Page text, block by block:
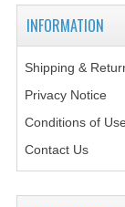
INFORMATION
Shipping &
Privacy Notice
Conditions of Use
Contact Us